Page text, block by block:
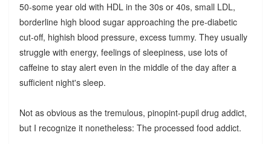
50-some year old with HDL in the 30s or 40s, small LDL,
borderline high blood sugar approaching the pre-diabetic
cut-off, highish blood pressure, excess tummy. They usually
struggle with energy, feelings of sleepiness, use lots of
caffeine to stay alert even in the middle of the day after a
sufficient night's sleep.
Not as obvious as the tremulous, pinopint-pupil drug addict,
but I recognize it nonetheless: The processed food addict.